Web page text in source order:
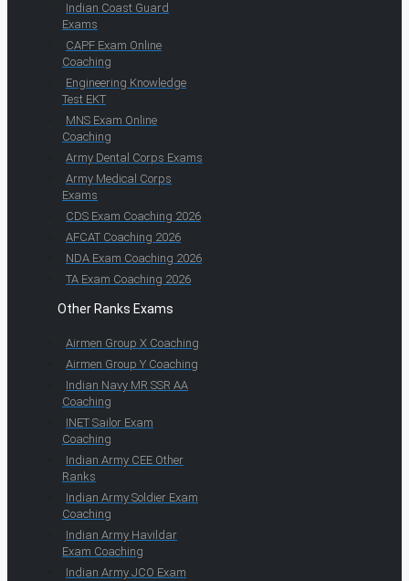
Indian Coast Guard
Exams
CAPF Exam Online
Coaching
Engineering Knowledge
Test EKT
MNS Exam Online
Coaching
Army Dental Corps Exams
Army Medical Corps
Exams
CDS Exam Coaching 2026
AFCAT Coaching 2026
NDA Exam Coaching 2026
TA Exam Coaching 2026
Other Ranks Exams
Airmen Group X Coaching
Airmen Group Y Coaching
Indian Navy MR SSR AA
Coaching
INET Sailor Exam
Coaching
Indian Army CEE Other
Ranks
Indian Army Soldier Exam
Coaching
Indian Army Havildar
Exam Coaching
Indian Army JCO Exam